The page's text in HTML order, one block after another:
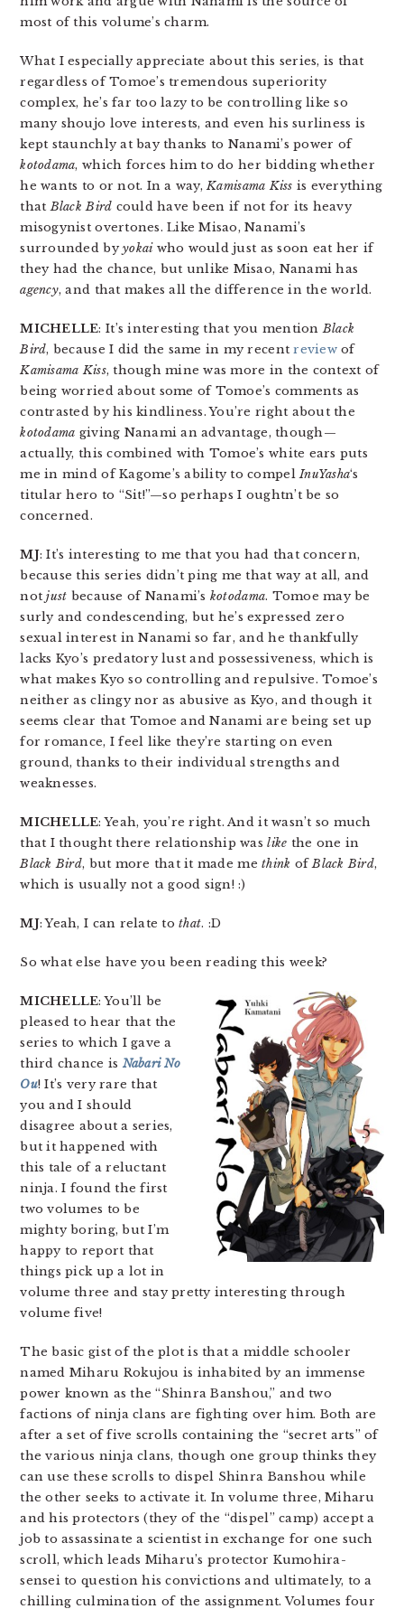
most of this volume’s charm.
What I especially appreciate about this series, is that
regardless of Tomoe’s tremendous superiority
complex, he’s far too lazy to be controlling like so
many shoujo love interests, and even his surliness is
kept staunchly at bay thanks to Nanami’s power of
kotodama, which forces him to do her bidding whether
he wants to or not. In a way,Kamisama Kiss is everything
thatBlack Bird could have been if not for its heavy
misogynist overtones. Like Misao, Nanami’s
surrounded byyokaiwho would just as soon eat her if
they had the chance, but unlike Misao, Nanami has
agency, and that makes all the difference in the world.
MICHELLE: It’s interesting that you mentionBlack
Bird, because I did the same in my recentreviewof
Kamisama Kiss, though mine was more in the context of
being worried about some of Tomoe’s comments as
contrasted by his kindliness. You’re right about the
kotodama giving Nanami an advantage, though—
actually, this combined with Tomoe’s white ears puts
me in mind of Kagome’s ability to compelInuYasha‘s
titular hero to “Sit!”—so perhaps I oughtn’t be so
concerned.
MJ: It’s interesting to me that you had that concern,
because this series didn’t ping me that way at all, and
notjust because of Nanami’s kotodama. Tomoe may be
surly and condescending, but he’s expressed zero
sexual interest in Nanami so far, and he thankfully
lacks Kyo’s predatory lust and possessiveness, which is
what makes Kyo so controlling and repulsive. Tomoe’s
neither as clingy nor as abusive as Kyo, and though it
seems clear that Tomoe and Nanami are being set up
for romance, I feel like they’re starting on even
ground, thanks to their individual strengths and
weaknesses.
MICHELLE: Yeah, you’re right. And it wasn’t so much
that I thought there relationship waslike the one in
Black Bird, but more that it made methink ofBlack Bird,
which is usually not a good sign! :)
MJ: Yeah, I can relate tothat. :D
So what else have you been reading this week?
MICHELLE: You’ll be
pleased to hear that the
series to which I gave a
third chance is Nabari No
Ou! It’s very rare that
you and I should
disagree about a series,
but it happened with
this tale of a reluctant
ninja. I found the first
two volumes to be
mighty boring, but I’m
happy to report that
things pick up a lot in
volume three and stay pretty interesting through
volume five!
The basic gist of the plot is that a middle schooler
named Miharu Rokujou is inhabited by an immense
power known as the “Shinra Banshou,” and two
factions of ninja clans are fighting over him. Both are
after a set of five scrolls containing the “secret arts” of
the various ninja clans, though one group thinks they
can use these scrolls to dispel Shinra Banshou while
the other seeks to activate it. In volume three, Miharu
and his protectors (they of the “dispel” camp) accept a
job to assassinate a scientist in exchange for one such
scroll, which leads Miharu’s protector Kumohira-
sensei to question his convictions and ultimately, to a
chilling culmination of the assignment. Volumes four